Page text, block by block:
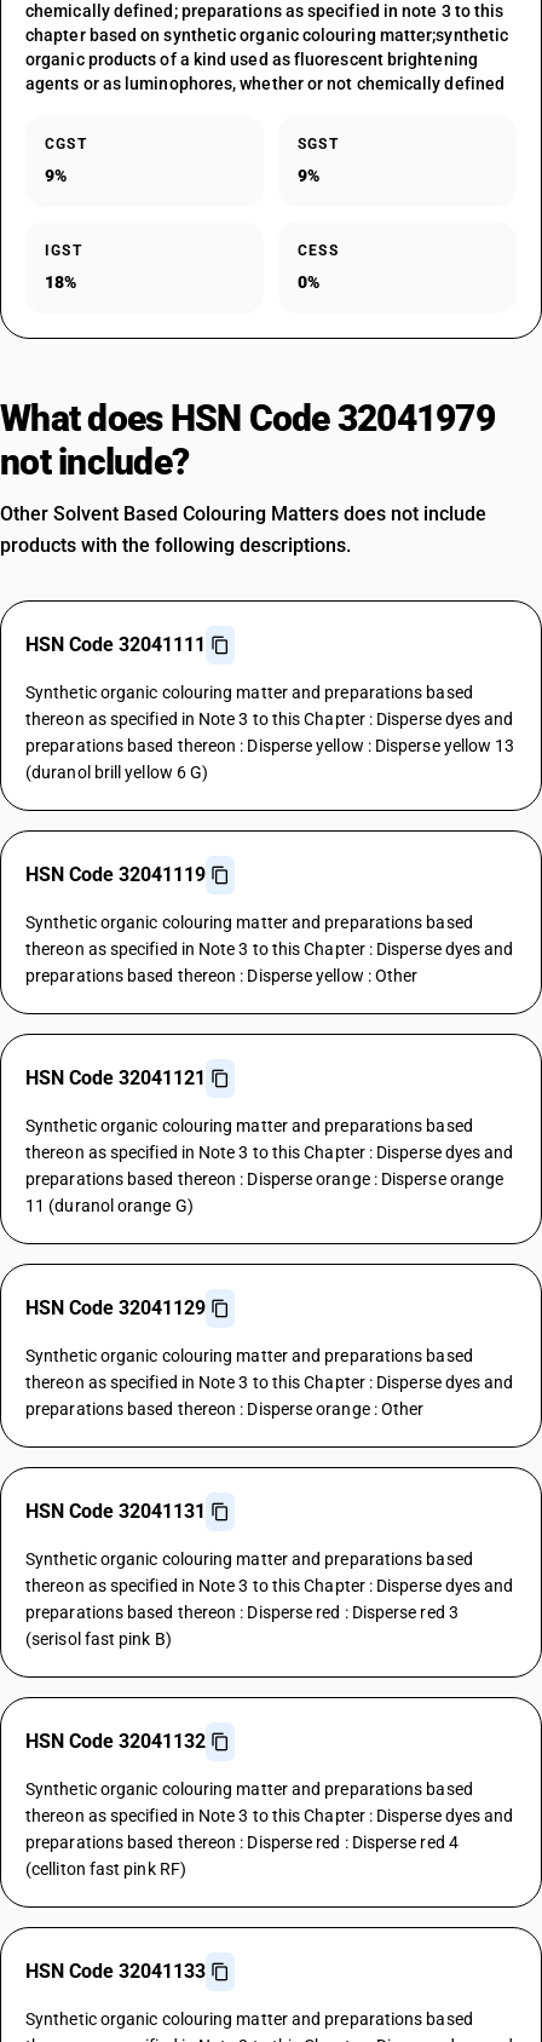
chemically defined; preparations as specified in note 3 to this
chapter based on synthetic organic colouring matter;synthetic
organic products of a kind used as fluorescent brightening
agents or as luminophores, whether or not chemically defined
CGST
9%
SGST
9%
IGST
18%
CESS
0%
What does HSN Code 32041979
not include?
Other Solvent Based Colouring Matters does not include
products with the following descriptions.
HSN Code 32041111
Synthetic organic colouring matter and preparations based
thereon as specified in Note 3 to this Chapter : Disperse dyes and
preparations based thereon : Disperse yellow : Disperse yellow 13
(duranol brill yellow 6 G)
HSN Code 32041119
Synthetic organic colouring matter and preparations based
thereon as specified in Note 3 to this Chapter : Disperse dyes and
preparations based thereon : Disperse yellow : Other
HSN Code 32041121
Synthetic organic colouring matter and preparations based
thereon as specified in Note 3 to this Chapter : Disperse dyes and
preparations based thereon : Disperse orange : Disperse orange
11 (duranol orange G)
HSN Code 32041129
Synthetic organic colouring matter and preparations based
thereon as specified in Note 3 to this Chapter : Disperse dyes and
preparations based thereon : Disperse orange : Other
HSN Code 32041131
Synthetic organic colouring matter and preparations based
thereon as specified in Note 3 to this Chapter : Disperse dyes and
preparations based thereon : Disperse red : Disperse red 3
(serisol fast pink B)
HSN Code 32041132
Synthetic organic colouring matter and preparations based
thereon as specified in Note 3 to this Chapter : Disperse dyes and
preparations based thereon : Disperse red : Disperse red 4
(celliton fast pink RF)
HSN Code 32041133
Synthetic organic colouring matter and preparations based